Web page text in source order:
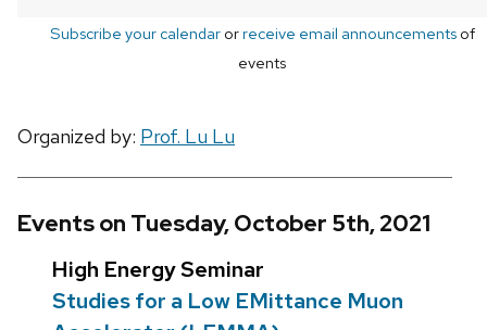
Subscribe your calendarorreceive email announcementsof
events
Organized by: Prof. Lu Lu
Events on Tuesday, October 5th, 2021
High Energy Seminar
Studies for a Low EMittance Muon